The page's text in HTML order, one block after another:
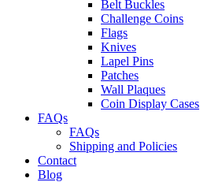
Belt Buckles
Challenge Coins
Flags
Knives
Lapel Pins
Patches
Wall Plaques
Coin Display Cases
FAQs
FAQs
Shipping and Policies
Contact
Blog